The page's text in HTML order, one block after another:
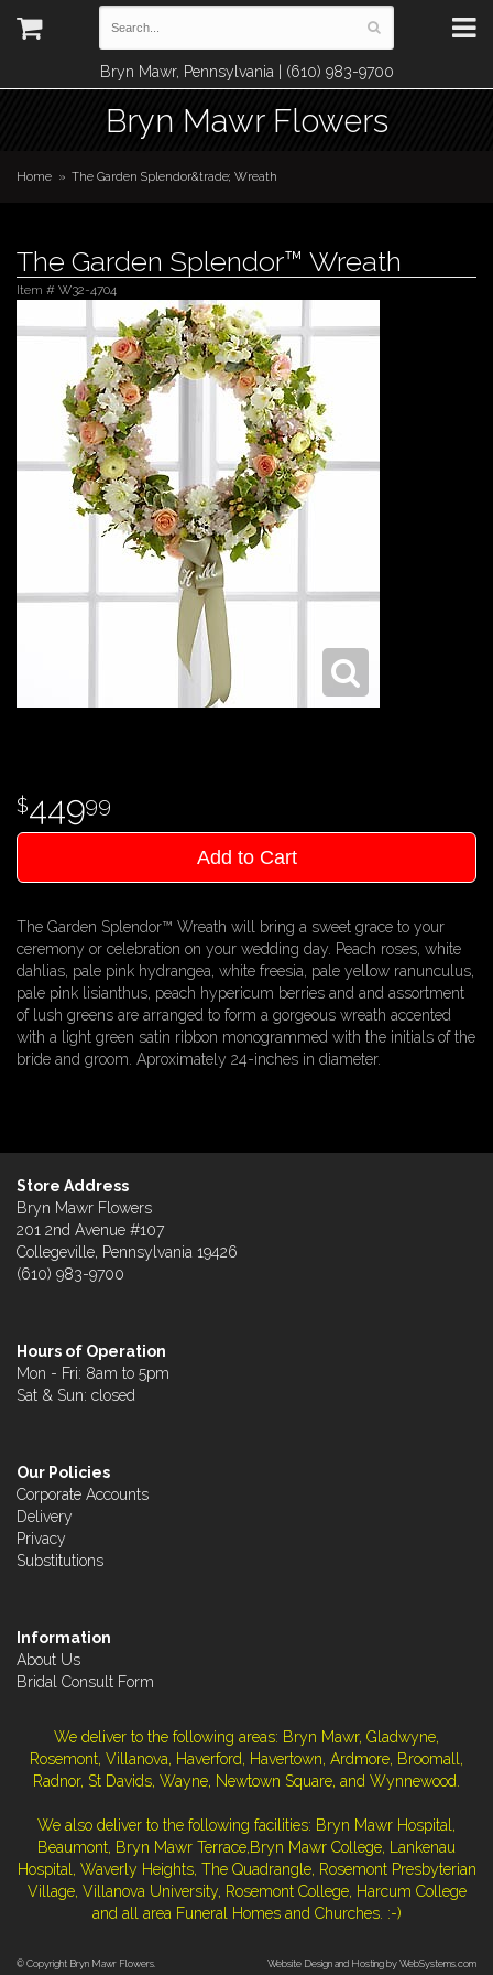
Bryn Mawr, Pennsylvania | (610) 983-9700
Bryn Mawr Flowers
Home The Garden Splendor&trade; Wreath
The Garden Splendor™ Wreath
Item # W32-4704
44999
Add to Cart
The Garden Splendor™ Wreath will bring a sweet grace to your
ceremony or celebration on your wedding day. Peach roses, white
dahlias, pale pink hydrangea, white freesia, pale yellow ranunculus,
pale pink lisianthus, peach hypericum berries and and assortment
of lush greens are arranged to form a gorgeous wreath accented
with a light green satin ribbon monogrammed with the initials of the
bride and groom. Aproximately 24-inches in diameter.
Store Address
Bryn Mawr Flowers
201 2nd Avenue #107
Collegeville, Pennsylvania 19426
(610) 983-9700
Hours of Operation
Mon - Fri: 8am to 5pm
Sat & Sun: closed
Our Policies
Corporate Accounts
Delivery
Privacy
Substitutions
Information
About Us
Bridal Consult Form
We deliver to the following areas: Bryn Mawr, Gladwyne,
Rosemont, Villanova, Haverford, Havertown, Ardmore, Broomall,
Radnor, St Davids, Wayne, Newtown Square, and Wynnewood.
We also deliver to the following facilities: Bryn Mawr Hospital,
Beaumont, Bryn Mawr Terrace,Bryn Mawr College, Lankenau
Hospital, Waverly Heights, The Quadrangle, Rosemont Presbyterian
Village, Villanova University, Rosemont College, Harcum College
and all area Funeral Homes and Churches. :-)
© Copyright Bryn Mawr Flowers. Website Design and Hosting by WebSystems.com